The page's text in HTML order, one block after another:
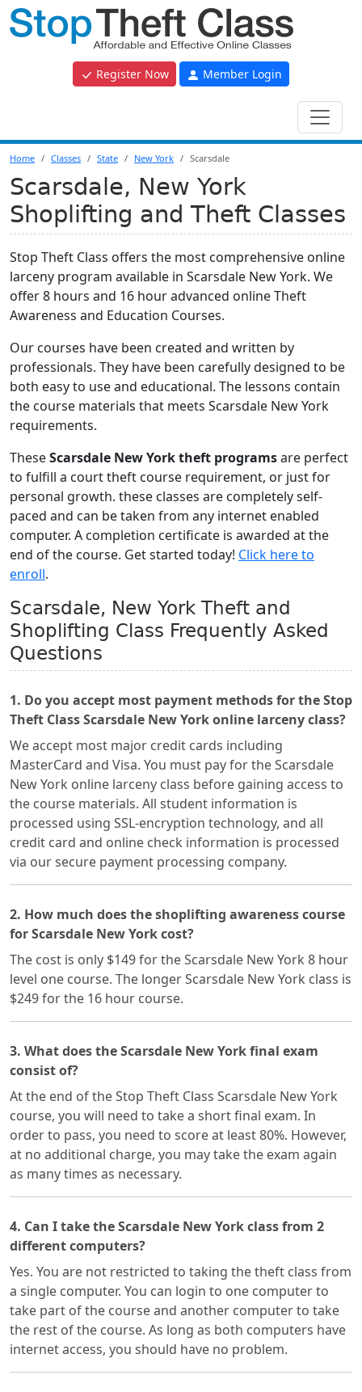
Register Now Member Login
Home Classes State New York Scarsdale
Scarsdale, New York
Shoplifting and Theft Classes
Stop Theft Class offers the most comprehensive online
larceny program available in Scarsdale New York. We
offer 8 hours and 16 hour advanced online Theft
Awareness and Education Courses.
Our courses have been created and written by
professionals. They have been carefully designed to be
both easy to use and educational. The lessons contain
the course materials that meets Scarsdale New York
requirements.
TheseScarsdale New York theft programsare perfect
to fulfill a court theft course requirement, or just for
personal growth. these classes are completely self-
paced and can be taken from any internet enabled
computer. A completion certificate is awarded at the
end of the course. Get started today! Click here to
enroll.
Scarsdale, New York Theft and
Shoplifting Class Frequently Asked
Questions
1. Do you accept most payment methods for the Stop
Theft Class Scarsdale New York online larceny class?
We accept most major credit cards including
MasterCard and Visa. You must pay for the Scarsdale
New York online larceny class before gaining access to
the course materials. All student information is
processed using SSL-encryption technology, and all
credit card and online check information is processed
via our secure payment processing company.
2. How much does the shoplifting awareness course
for Scarsdale New York cost?
The cost is only $149 for the Scarsdale New York 8 hour
level one course. The longer Scarsdale New York class is
$249 for the 16 hour course.
3. What does the Scarsdale New York final exam
consist of?
At the end of the Stop Theft Class Scarsdale New York
course, you will need to take a short final exam. In
order to pass, you need to score at least 80%. However,
at no additional charge, you may take the exam again
as many times as necessary.
4. Can I take the Scarsdale New York class from 2
different computers?
Yes. You are not restricted to taking the theft class from
a single computer. You can login to one computer to
take part of the course and another computer to take
the rest of the course. As long as both computers have
internet access, you should have no problem.